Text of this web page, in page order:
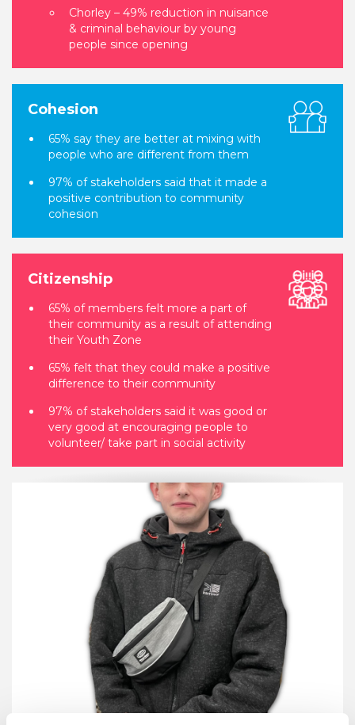
Chorley – 49% reduction in nuisance
& criminal behaviour by young
people since opening
Cohesion
65% say they are better at mixing with
people who are different from them
97% of stakeholders said that it made a
positive contribution to community
cohesion
Citizenship
65% of members felt more a part of
their community as a result of attending
their Youth Zone
65% felt that they could make a positive
difference to their community
97% of stakeholders said it was good or
very good at encouraging people to
volunteer/ take part in social activity